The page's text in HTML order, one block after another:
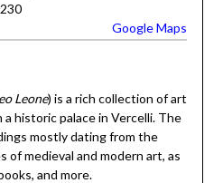
Google Maps
Leone) is a rich collection of art
historic palace in Vercelli. The
mostly dating from the
of medieval and modern art, as
and more.